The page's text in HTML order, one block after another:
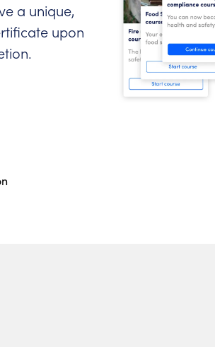
a unique,
upon